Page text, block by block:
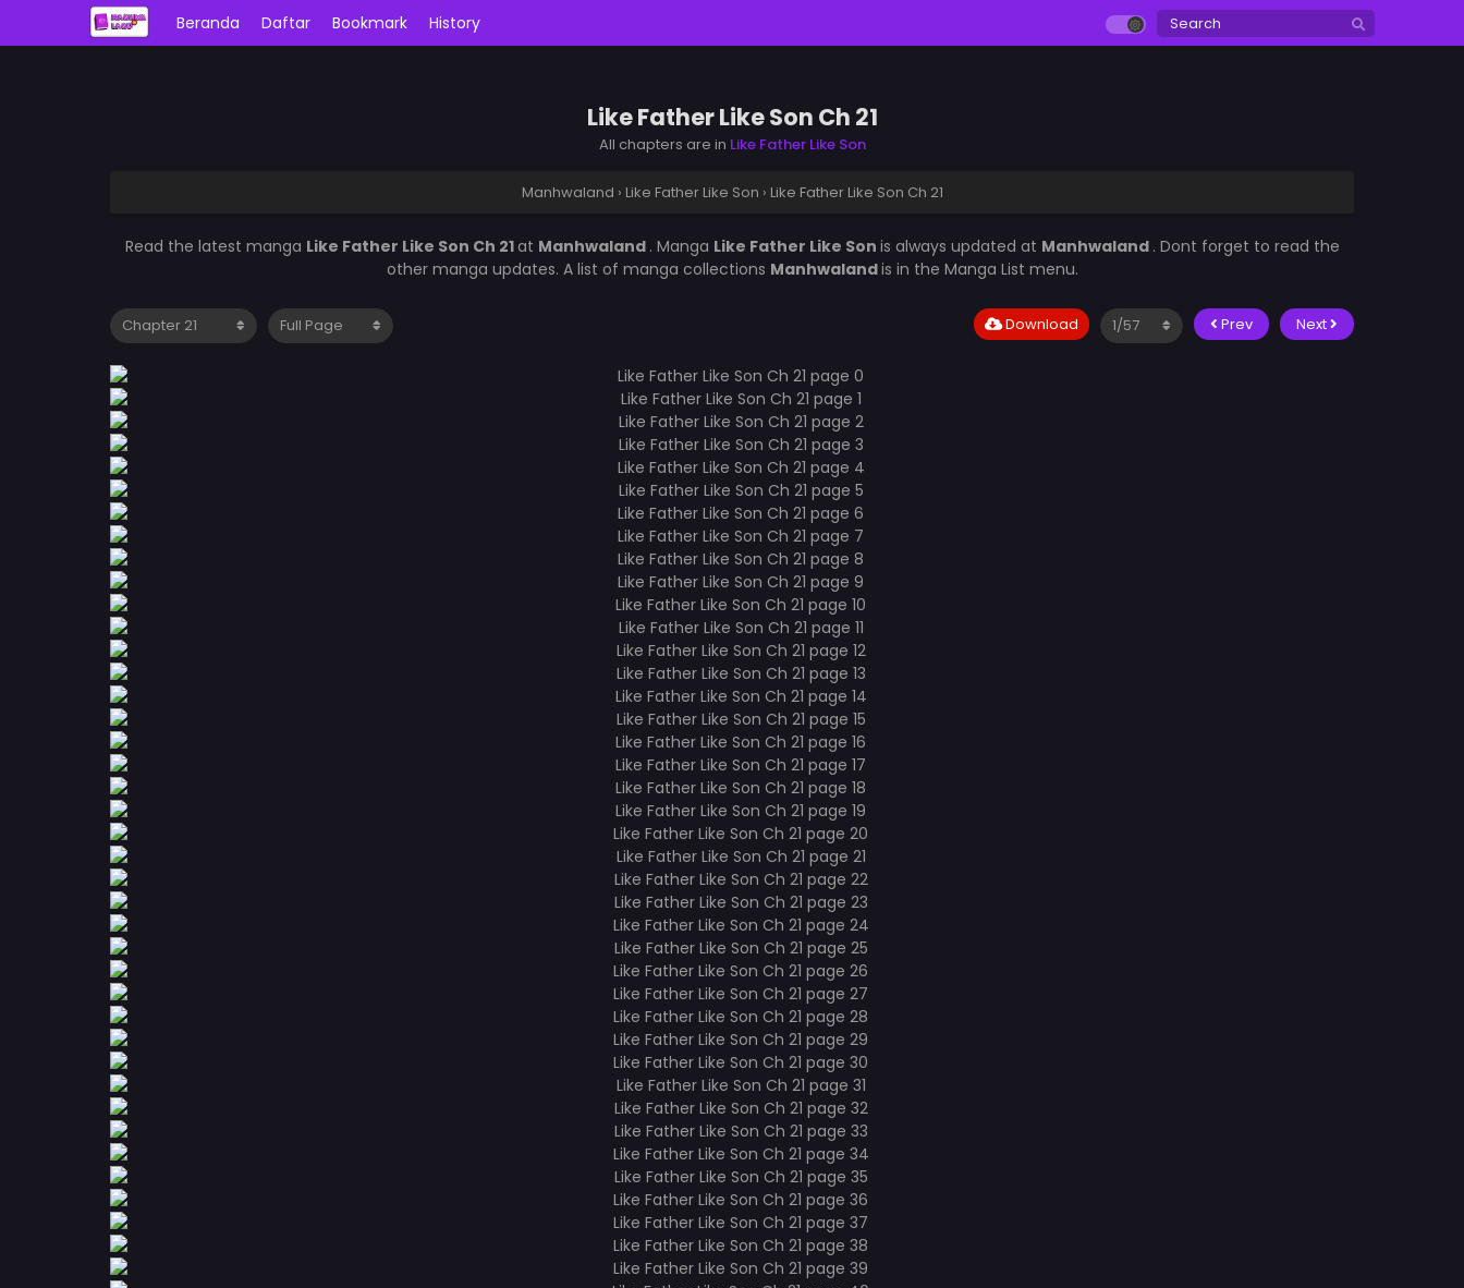
Beranda Daftar Bookmark History
Like Father Like Son Ch 21
All chapters are in Like Father Like Son
Manhwaland › Like Father Like Son › Like Father Like Son Ch 21
Read the latest manga Like Father Like Son Ch 21at Manhwaland . Manga Like Father Like Son is always updated at Manhwaland . Dont forget to read the
other manga updates. A list of manga collections Manhwalandis in the Manga List menu.
Prev Next
Download